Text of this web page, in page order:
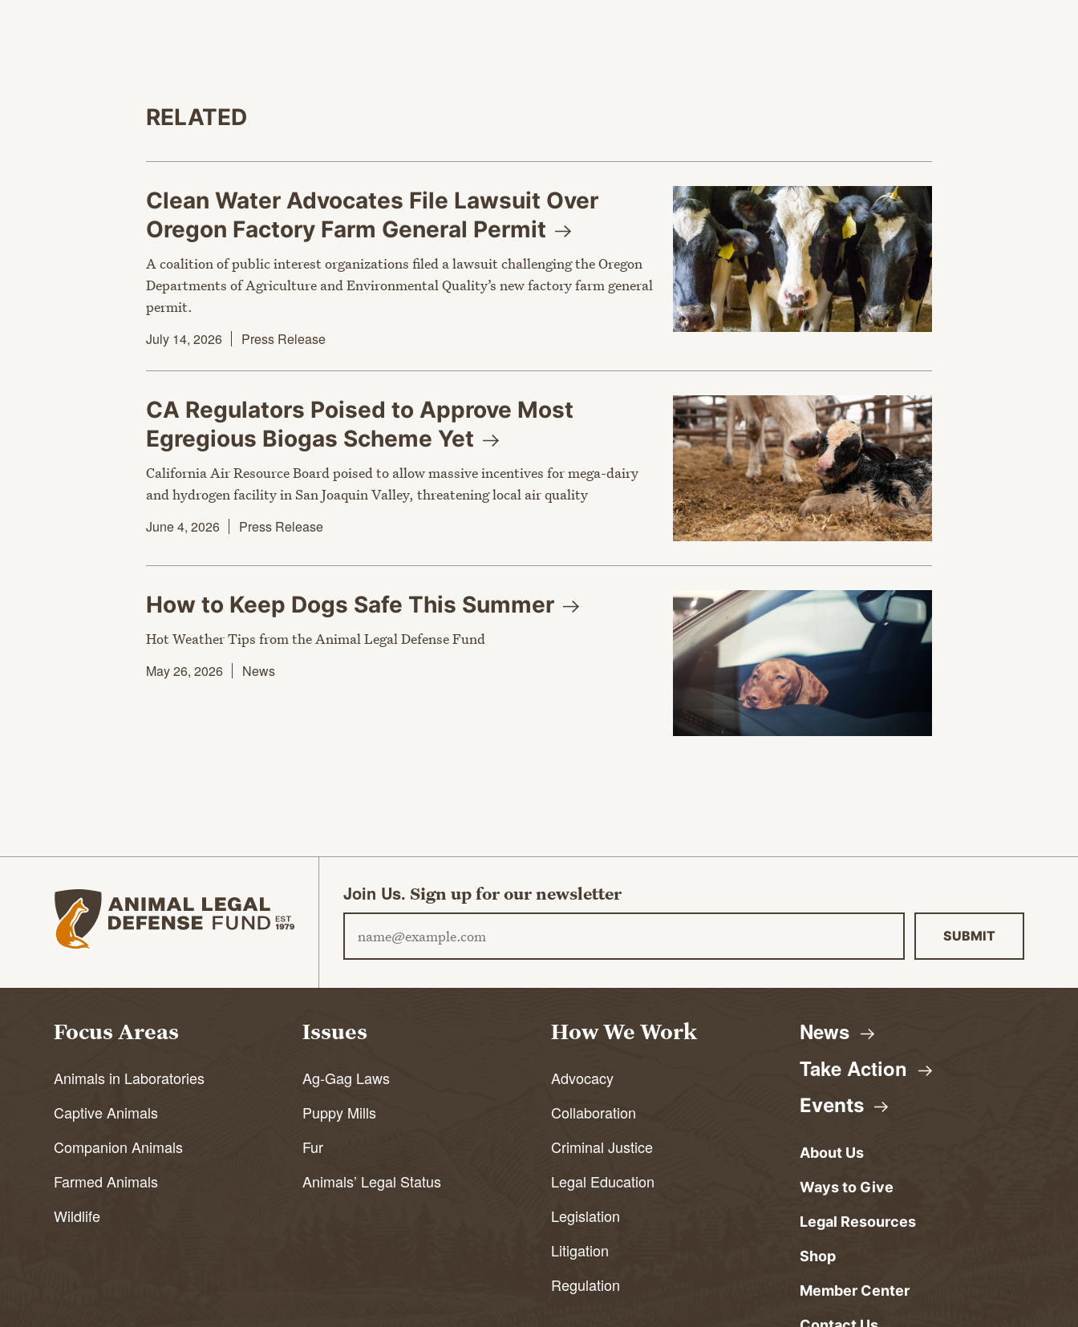
RELATED
Clean Water Advocates File Lawsuit Over
Oregon Factory Farm General Permit
A coalition of public interest organizations filed a lawsuit challenging the Oregon
Departments of Agriculture and Environmental Quality’s new factory farm general
permit.
July 14, 2026
Press Release
CA Regulators Poised to Approve Most
Egregious Biogas Scheme Yet
California Air Resource Board poised to allow massive incentives for mega-dairy
and hydrogen facility in San Joaquin Valley, threatening local air quality
June 4, 2026
Press Release
How to Keep Dogs Safe This Summer
Hot Weather Tips from the Animal Legal Defense Fund
May 26, 2026
News
Animal Legal Defense Fund homepage Join Us. Sign up for our newsletter
SUBMIT
Focus Areas
Animals in Laboratories
Captive Animals
Companion Animals
Farmed Animals
Wildlife
Issues
Ag-Gag Laws
Puppy Mills
Fur
Animals’ Legal Status
How We Work
Advocacy
Collaboration
Criminal Justice
Legal Education
Legislation
Litigation
Regulation
News
Take Action
Events
About Us
Ways to Give
Legal Resources
Shop
Member Center